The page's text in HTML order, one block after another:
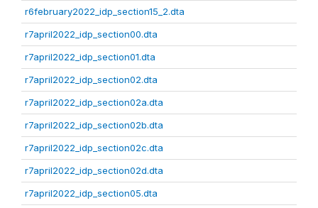
r6february2022_idp_section15_2.dta
r7april2022_idp_section00.dta
r7april2022_idp_section01.dta
r7april2022_idp_section02.dta
r7april2022_idp_section02a.dta
r7april2022_idp_section02b.dta
r7april2022_idp_section02c.dta
r7april2022_idp_section02d.dta
r7april2022_idp_section05.dta